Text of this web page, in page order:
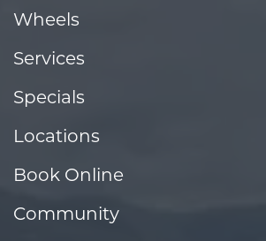
Wheels
Services
Specials
Locations
Book Online
Community